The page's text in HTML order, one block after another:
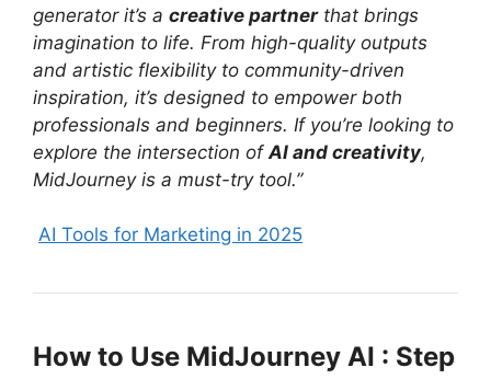
generator it’s a creative partnerthat brings
imagination to life. From high-quality outputs
and artistic flexibility to community-driven
inspiration, it’s designed to empower both
professionals and beginners. If you’re looking to
explore the intersection of AI and creativity,
MidJourney is a must-try tool.”
AI Tools for Marketing in 2025
How to Use MidJourney AI : Step